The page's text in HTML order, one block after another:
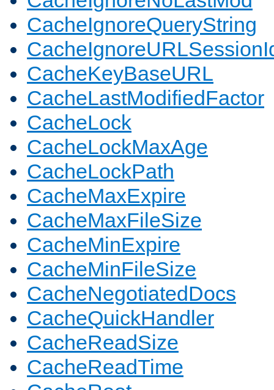
CacheIgnoreQueryString
CacheKeyBaseURL
CacheLastModifiedFactor
CacheLock
CacheLockMaxAge
CacheLockPath
CacheMaxExpire
CacheMaxFileSize
CacheMinExpire
CacheMinFileSize
CacheNegotiatedDocs
CacheQuickHandler
CacheReadSize
CacheReadTime